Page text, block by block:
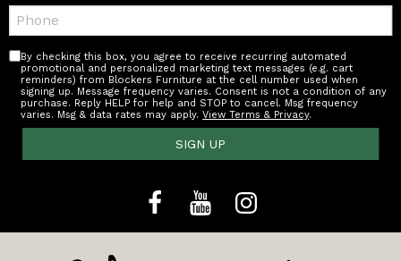
Telephone:
By checking this box, you agree to receive recurring automated
promotional and personalized marketing text messages (e.g. cart
reminders) from Blockers Furniture at the cell number used when
signing up. Message frequency varies. Consent is not a condition of any
purchase. Reply HELP for help and STOP to cancel. Msg frequency
varies. Msg & data rates may apply.View Terms & Privacy.
SIGN UP